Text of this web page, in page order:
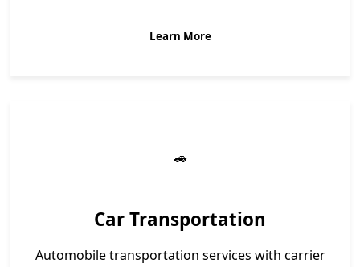
Learn More
Car Transportation
Automobile transportation services with carrier